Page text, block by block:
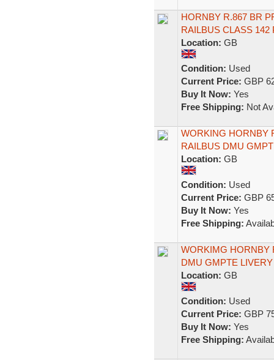
HORNBY R.867 BR
RAILBUS CLASS 142
Location: GB
Condition: Used
Current Price: GBP
Buy It Now: Yes
Free Shipping: Not
WORKING HORNBY
RAILBUS DMU
Location: GB
Condition: Used
Current Price: GBP
Buy It Now: Yes
Free Shipping:
WORKIMG HORNBY
DMU GMPTE
Location: GB
Condition: Used
Current Price: GBP
Buy It Now: Yes
Free Shipping: